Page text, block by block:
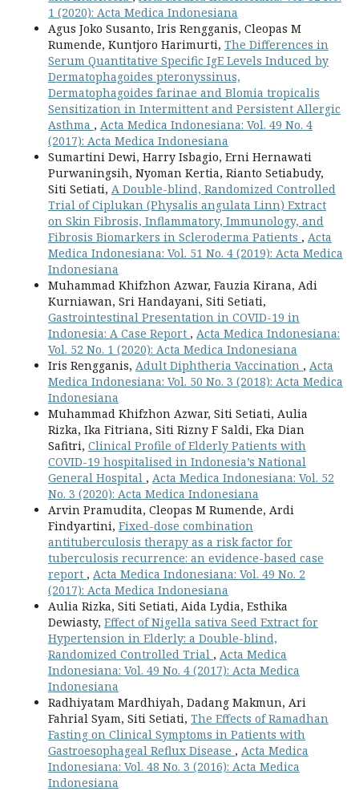
1 (2020): Acta Medica Indonesiana
Agus Joko Susanto, Iris Rengganis, Cleopas M
Rumende, Kuntjoro Harimurti, The Differences in
Serum Quantitative Specific IgE Levels Induced by
Dermatophagoides pteronyssinus,
Dermatophagoides farinae and Blomia tropicalis
Sensitization in Intermittent and Persistent Allergic
Asthma , Acta Medica Indonesiana: Vol. 49 No. 4
(2017): Acta Medica Indonesiana
Sumartini Dewi, Harry Isbagio, Erni Hernawati
Purwaningsih, Nyoman Kertia, Rianto Setiabudy,
Siti Setiati, A Double-blind, Randomized Controlled
Trial of Ciplukan (Physalis angulata Linn) Extract
on Skin Fibrosis, Inflammatory, Immunology, and
Fibrosis Biomarkers in Scleroderma Patients , Acta
Medica Indonesiana: Vol. 51 No. 4 (2019): Acta Medica
Indonesiana
Muhammad Khifzhon Azwar, Fauzia Kirana, Adi
Kurniawan, Sri Handayani, Siti Setiati,
Gastrointestinal Presentation in COVID-19 in
Indonesia: A Case Report , Acta Medica Indonesiana:
Vol. 52 No. 1 (2020): Acta Medica Indonesiana
Iris Rengganis, Adult Diphtheria Vaccination , Acta
Medica Indonesiana: Vol. 50 No. 3 (2018): Acta Medica
Indonesiana
Muhammad Khifzhon Azwar, Siti Setiati, Aulia
Rizka, Ika Fitriana, Siti Rizny F Saldi, Eka Dian
Safitri, Clinical Profile of Elderly Patients with
COVID-19 hospitalised in Indonesia’s National
General Hospital , Acta Medica Indonesiana: Vol. 52
No. 3 (2020): Acta Medica Indonesiana
Arvin Pramudita, Cleopas M Rumende, Ardi
Findyartini, Fixed-dose combination
antituberculosis therapy as a risk factor for
tuberculosis recurrence: an evidence-based case
report , Acta Medica Indonesiana: Vol. 49 No. 2
(2017): Acta Medica Indonesiana
Aulia Rizka, Siti Setiati, Aida Lydia, Esthika
Dewiasty, Effect of Nigella sativa Seed Extract for
Hypertension in Elderly: a Double-blind,
Randomized Controlled Trial , Acta Medica
Indonesiana: Vol. 49 No. 4 (2017): Acta Medica
Indonesiana
Radhiyatam Mardhiyah, Dadang Makmun, Ari
Fahrial Syam, Siti Setiati, The Effects of Ramadhan
Fasting on Clinical Symptoms in Patients with
Gastroesophageal Reflux Disease , Acta Medica
Indonesiana: Vol. 48 No. 3 (2016): Acta Medica
Indonesiana